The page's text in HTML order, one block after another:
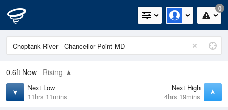
0
0.6ft Now Rising
Next Low
11hrs 11mins
Next High
4hrs 19mins